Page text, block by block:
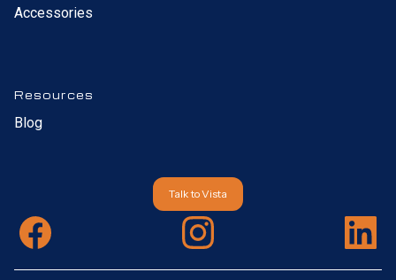
Accessories
Resources
Blog
Talk to Vista